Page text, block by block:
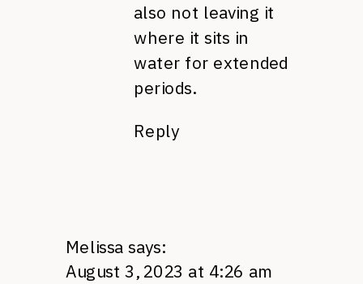
also not leaving it
where it sits in
water for extended
periods.
Reply
Melissa says:
August 3, 2023 at 4:26 am